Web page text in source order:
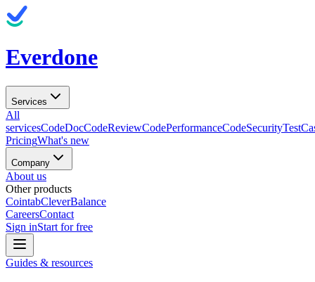
Everdone
Services
All
servicesCodeDocCodeReviewCodePerformanceCodeSecurity
PricingWhat's new
Company
About us
Other products
CointabCleverBalance
CareersContact
Sign inStart for free
Guides & resources